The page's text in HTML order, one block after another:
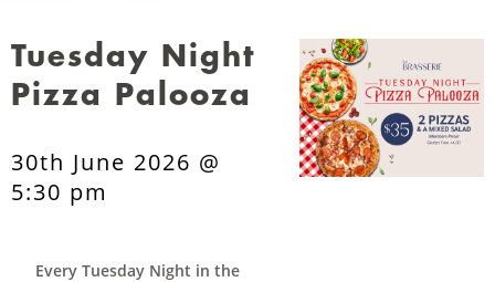
Tuesday Night
Pizza Palooza
30th June 2026 @
5:30 pm
Every Tuesday Night in the